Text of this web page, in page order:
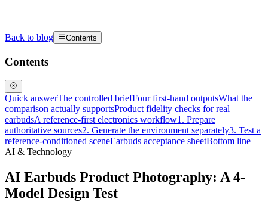
Back to blog Contents
Contents
Quick answerThe controlled briefFour first-hand outputsWhat the
comparison actually supportsProduct fidelity checks for real
earbudsA reference-first electronics workflow1. Prepare
authoritative sources2. Generate the environment separately3. Test a
reference-conditioned sceneEarbuds acceptance sheetBottom line
AI & Technology
AI Earbuds Product Photography: A 4-
Model Design Test